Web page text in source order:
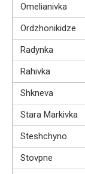
Omelianivka
Ordzhonikidze
Radynka
Rahivka
Shkneva
Stara Markivka
Steshchyno
Stovpne